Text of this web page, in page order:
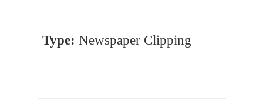
Type: Newspaper Clipping